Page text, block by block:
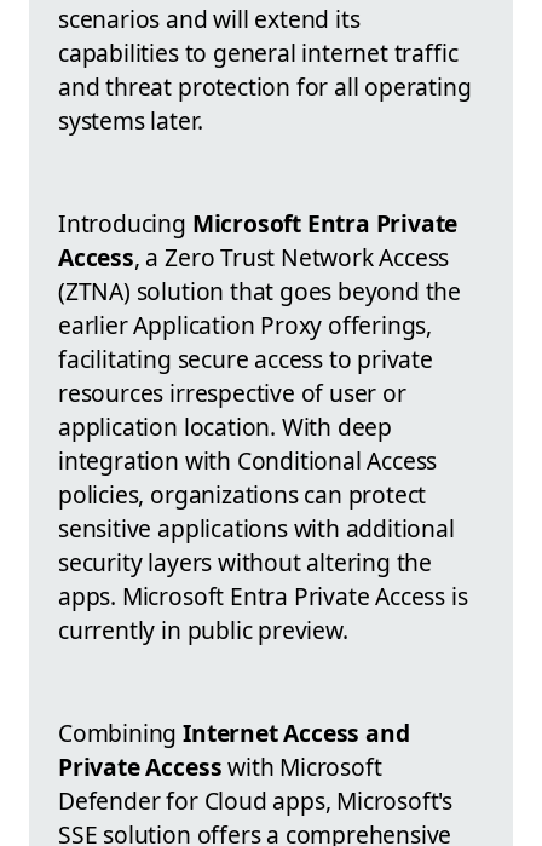
scenarios and will extend its
capabilities to general internet traffic
and threat protection for all operating
systems later.
Introducing Microsoft Entra Private
Access, a Zero Trust Network Access
(ZTNA) solution that goes beyond the
earlier Application Proxy offerings,
facilitating secure access to private
resources irrespective of user or
application location. With deep
integration with Conditional Access
policies, organizations can protect
sensitive applications with additional
security layers without altering the
apps. Microsoft Entra Private Access is
currently in public preview.
CombiningInternet Access and
Private Accesswith Microsoft
Defender for Cloud apps, Microsoft's
SSE solution offers a comprehensive